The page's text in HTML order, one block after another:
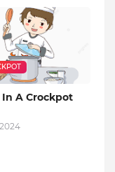
A Crockpot